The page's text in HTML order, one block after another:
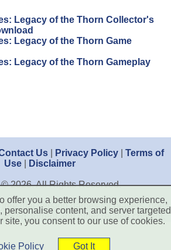
Legacy of the Thorn Collector's
Legacy of the Thorn Game
Legacy of the Thorn Gameplay
Us Privacy Policy
Terms of
Use
Disclaimer
2026. All Rights Reserved.
trial version games for players, does
torrent and other related content.
offer you a better browsing experience,
personalise content, and server targeted
site, you consent to our use of cookies.
Policy Got It